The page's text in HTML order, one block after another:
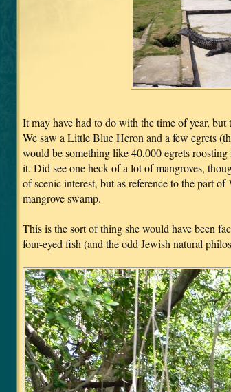
It may have had to do with the time of year,
We saw a Little Blue Heron and a few egrets
would be something like 40,000 egrets
it. Did see one heck of a lot of mangroves,
of scenic interest, but as reference to the part
mangrove swamp.
This is the sort of thing she would have been
four-eyed fish (and the odd Jewish natural